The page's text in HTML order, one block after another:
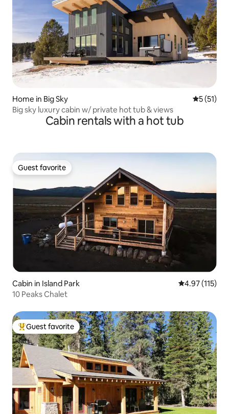
Home in Big Sky 5 out of 5
5 (51)
Big sky luxury cabin w/ private hot tub & views
Cabin rentals with a hot tub
Guest favorite
Guest favorite
Cabin in Island Park 4.97 out of 5
4.97 (115)
10 Peaks Chalet
Top guest favorite
Guest favorite